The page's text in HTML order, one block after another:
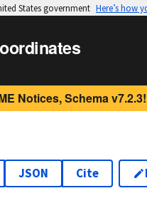
States government Here’s how
Notices, Schema
JSON Cite